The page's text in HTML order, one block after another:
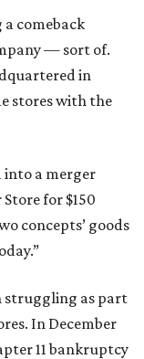
a comeback
— sort of.
in
stores with the
into a merger
for $150
concepts’ goods
struggling as part
In December
11 bankruptcy